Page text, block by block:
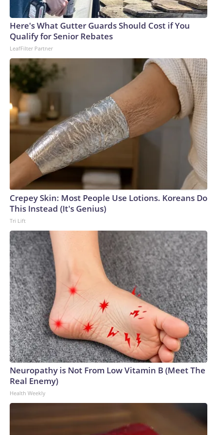
arrests on human-trafficking charges made during the World
Cup, and 61 adults and 13 minors rescued, according to the
U.S. Department of Homeland Security.
Here's What Gutter Guards Should Cost if You
Qualify for Senior Rebates
LeafFilter Partner
Crepey Skin: Most People Use Lotions. Koreans Do
This Instead (It's Genius)
Tri Lift
Neuropathy is Not From Low Vitamin B (Meet The
Real Enemy)
Health Weekly